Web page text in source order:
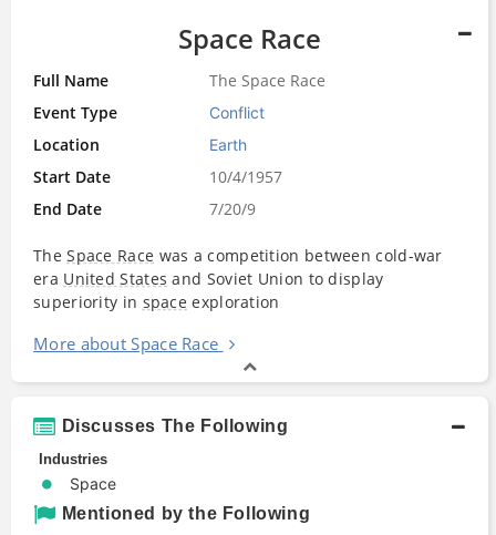
Space Race
Full Name
The Space Race
Event Type
Conflict
Location Earth
Start Date
10/4/1957
End Date
7/20/9
TheSpace Race was a competition between cold-war
era United States and Soviet Union to display
superiority in space exploration
More about Space Race
Discusses The Following
Industries
Space
Mentioned by the Following